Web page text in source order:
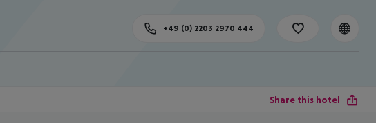
+49 (0) 2203 2970 444
Share this hotel